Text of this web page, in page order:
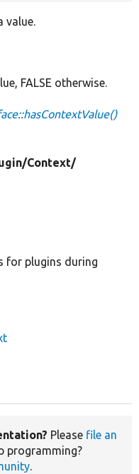
value.
FALSE otherwise.
Context/
for plugins during
Please file an
programming?
.